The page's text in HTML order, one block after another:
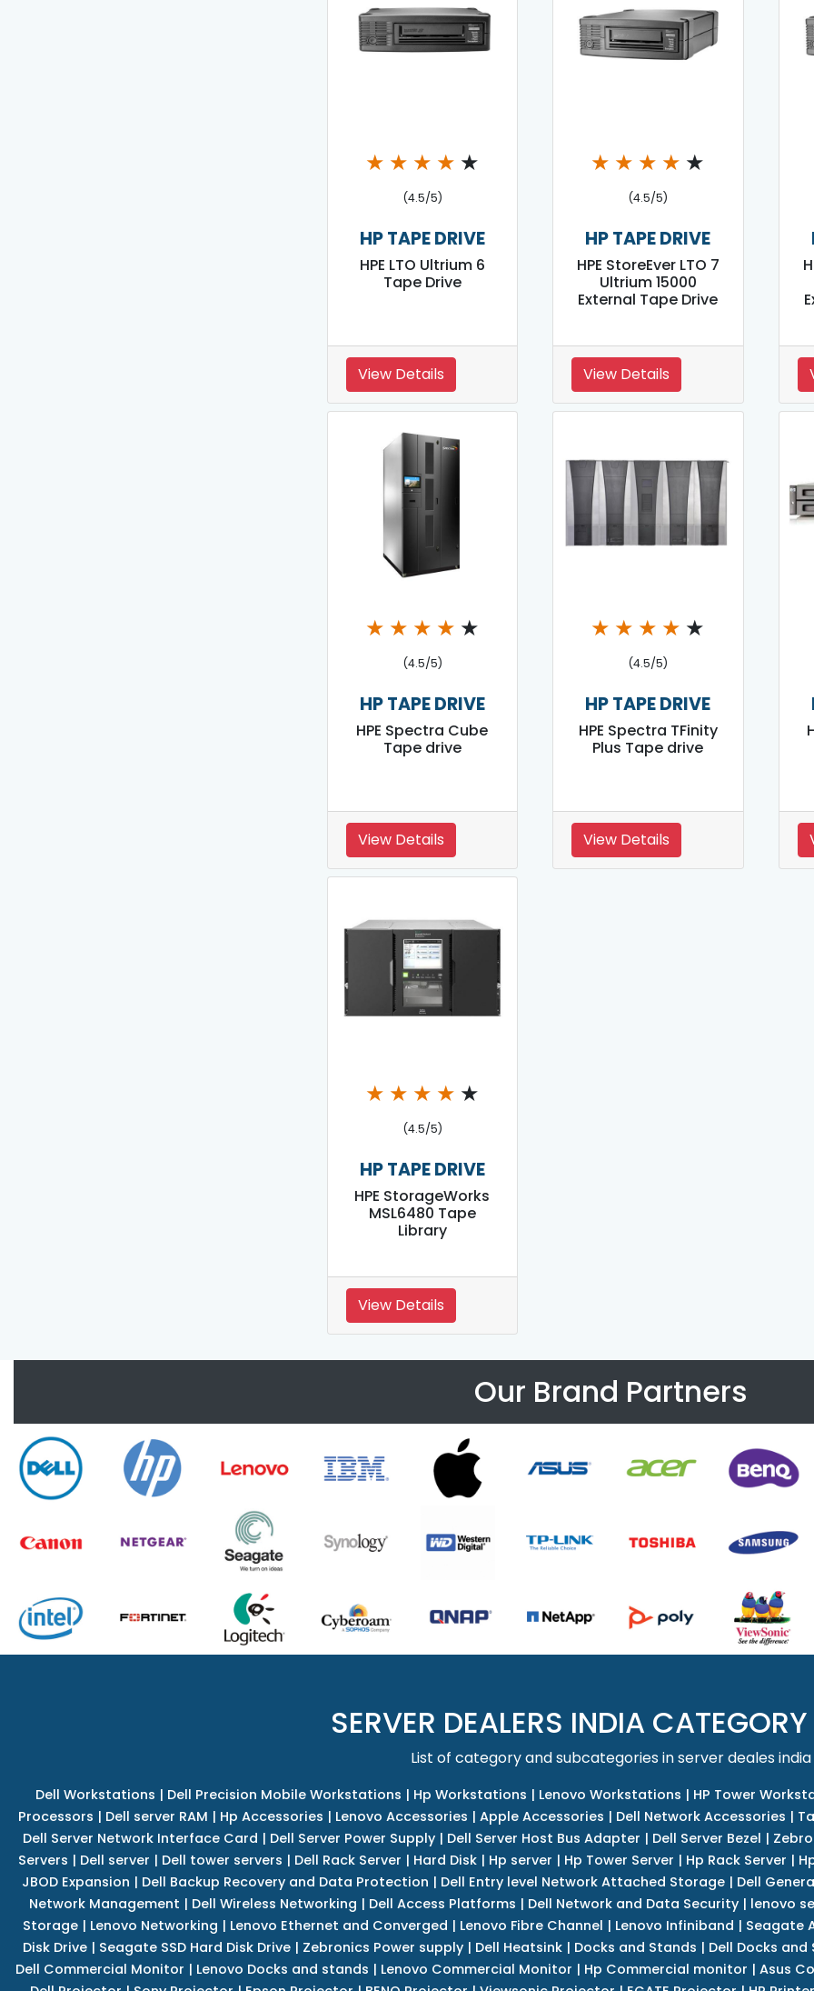
★ ★ ★ ★ ★
(4.5/5)
HP TAPE DRIVE
HPE LTO Ultrium 6
Tape Drive
View Details
★ ★ ★ ★ ★
(4.5/5)
HP TAPE DRIVE
HPE StoreEver LTO 7
Ultrium 15000
External Tape Drive
View Details
★ ★ ★ ★ ★
(4.5/5)
HP TAPE DRIVE
HPE Spectra Cube
Tape drive
View Details
★ ★ ★ ★ ★
(4.5/5)
HP TAPE DRIVE
HPE Spectra TFinity
Plus Tape drive
View Details
★ ★ ★ ★ ★
(4.5/5)
HP TAPE DRIVE
HPE StorageWorks
MSL6480 Tape
Library
View Details
Our Brand Partners
SERVER DEALERS INDIA
List of category and subcategories in server deales india
Dell Workstations | Dell Precision Mobile Workstations | Hp Workstations | Lenovo Workstations | HP Tower
Processors | Dell server RAM | Hp Accessories | Lenovo Accessories | Apple Accessories | Dell Network Accessories |
Dell Server Network Interface Card | Dell Server Power Supply| Dell Server Host Bus Adapter | Dell Server Bezel |
Servers | Dell server | Dell tower servers | Dell Rack Server | Hard Disk | Hp server | Hp Tower Server | Hp Rack Server |
JBOD Expansion | Dell Backup Recovery and Data Protection | Dell Entry level Network Attached Storage | Dell
Network Management | Dell Wireless Networking | Dell Access Platforms | Dell Network and Data Security| lenovo
Storage | Lenovo Networking | Lenovo Ethernet and Converged | Lenovo Fibre Channel | Lenovo Infiniband | Seagate
Disk Drive| Seagate SSD Hard Disk Drive| Zebronics Power supply| Dell Heatsink| Docks and Stands | Dell Docks and
Dell Commercial Monitor | Lenovo Docks and stands | Lenovo Commercial Monitor | Hp Commercial monitor | Asus